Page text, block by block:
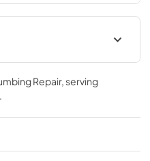
use. The perfect
with universal
is an elegant
in your home.
Guide Tag
Guide Tag
Repair, serving
.